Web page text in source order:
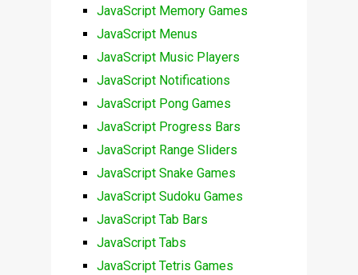
JavaScript Memory Games
JavaScript Menus
JavaScript Music Players
JavaScript Notifications
JavaScript Pong Games
JavaScript Progress Bars
JavaScript Range Sliders
JavaScript Snake Games
JavaScript Sudoku Games
JavaScript Tab Bars
JavaScript Tabs
JavaScript Tetris Games